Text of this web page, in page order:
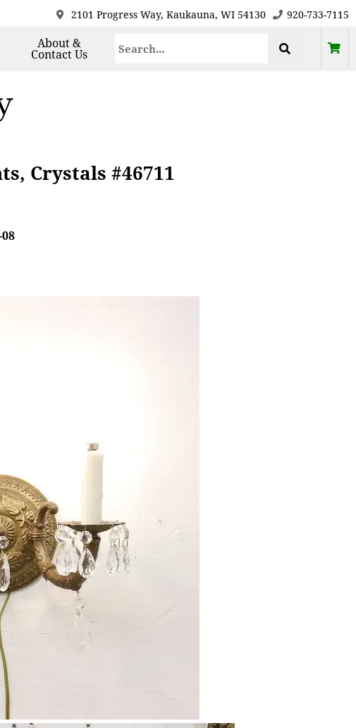
2101 Progress Way, Kaukauna, WI 54130 920-733-7115
About &
Contact Us
Crystals #46711